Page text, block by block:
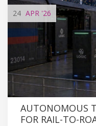
24 APR '26
AUTONOMOUS
FOR RAIL-TO-